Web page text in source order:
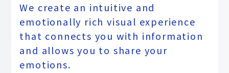
We create an intuitive and
emotionally rich visual experience
that connects you with information
and allows you to share your
emotions.